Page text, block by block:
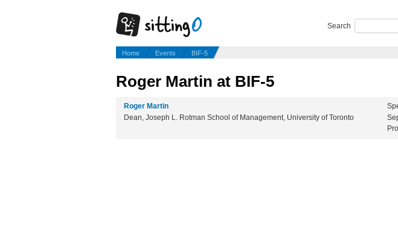
Search
Home Events BIF-5
Roger Martin at BIF-5
Roger Martin
Dean, Joseph L. Rotman School of Management, University of Toronto